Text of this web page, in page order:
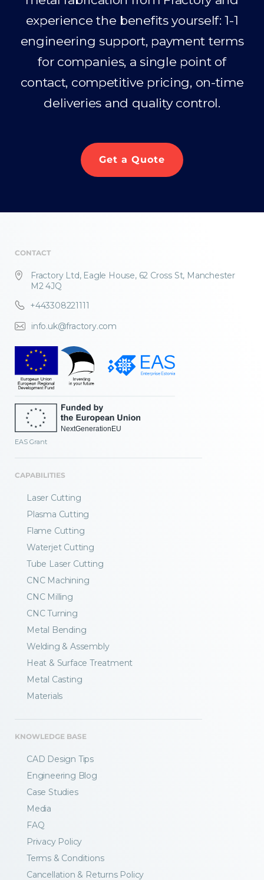
experience the benefits yourself: 1-1
engineering support, payment terms
for companies, a single point of
contact, competitive pricing, on-time
deliveries and quality control.
Get a Quote
CONTACT
Fractory Ltd, Eagle House, 62 Cross St, Manchester
M2 4JQ
+443308221111
info.uk@fractory.com
EAS Grant
CAPABILITIES
Laser Cutting
Plasma Cutting
Flame Cutting
Waterjet Cutting
Tube Laser Cutting
CNC Machining
CNC Milling
CNC Turning
Metal Bending
Welding & Assembly
Heat & Surface Treatment
Metal Casting
Materials
KNOWLEDGE BASE
CAD Design Tips
Engineering Blog
Case Studies
Media
FAQ
Privacy Policy
Terms & Conditions
Cancellation & Returns Policy
Fractory’s bending calculator